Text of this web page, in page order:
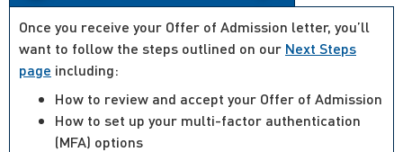
Once you receive your Offer of Admission letter, you’ll
want to follow the steps outlined on our Next Steps
page including:
How to review and accept your Offer of Admission
How to set up your multi-factor authentication
(MFA) options